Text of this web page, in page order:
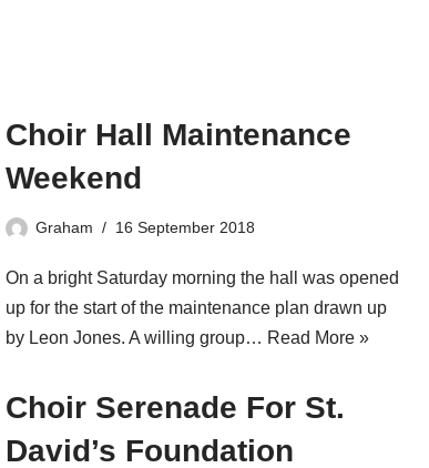
Choir Hall Maintenance
Weekend
Graham 16 September 2018
On a bright Saturday morning the hall was opened
up for the start of the maintenance plan drawn up
by Leon Jones. A willing group… Read More »
Choir Serenade For St.
David’s Foundation